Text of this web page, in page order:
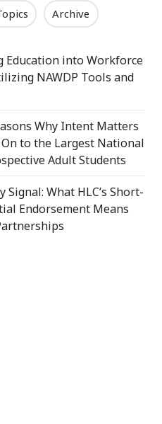
Archive
Education into Workforce
NAWDP Tools and
Why Intent Matters
to the Largest National
Adult Students
Signal: What HLC’s Short-
Endorsement Means